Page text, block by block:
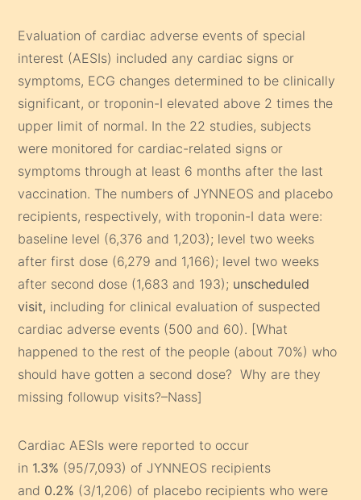
Evaluation of cardiac adverse events of special
interest (AESIs) included any cardiac signs or
symptoms, ECG changes determined to be clinically
significant, or troponin-I elevated above 2 times the
upper limit of normal. In the 22 studies, subjects
were monitored for cardiac-related signs or
symptoms through at least 6 months after the last
vaccination. The numbers of JYNNEOS and placebo
recipients, respectively, with troponin-I data were:
baseline level (6,376 and 1,203); level two weeks
after first dose (6,279 and 1,166); level two weeks
after second dose (1,683 and 193); unscheduled
visit, including for clinical evaluation of suspected
cardiac adverse events (500 and 60). [What
happened to the rest of the people (about 70%) who
should have gotten a second dose? Why are they
missing followup visits?–Nass]
Cardiac AESIs were reported to occur
in 1.3% (95/7,093) of JYNNEOS recipients
and 0.2% (3/1,206) of placebo recipients who were